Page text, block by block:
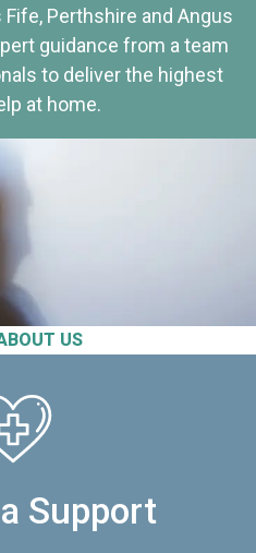
US
Perthshire and Angus
guidance from a team
to deliver the highest
at home.
Support